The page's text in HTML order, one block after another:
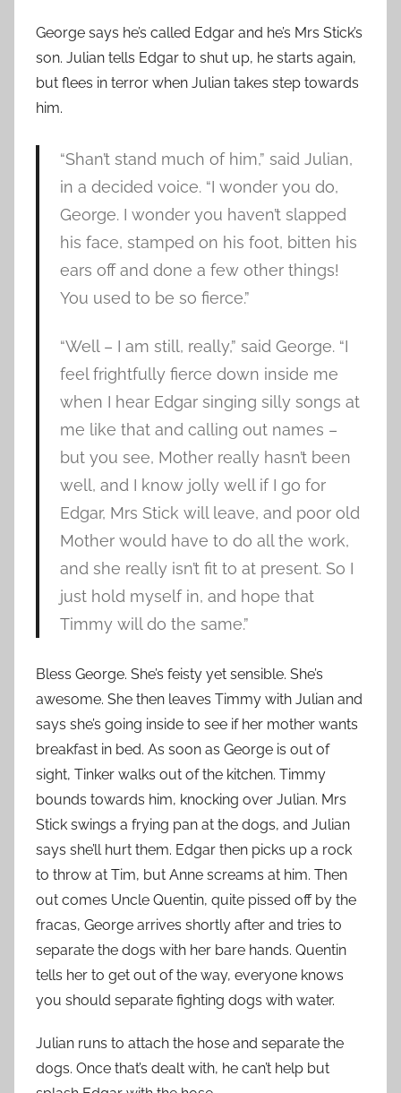
George says he’s called Edgar and he’s Mrs Stick’s
son. Julian tells Edgar to shut up, he starts again,
but flees in terror when Julian takes step towards
him.
“Shan’t stand much of him,” said Julian,
in a decided voice. “I wonder you do,
George. I wonder you haven’t slapped
his face, stamped on his foot, bitten his
ears off and done a few other things!
You used to be so fierce.”
“Well – I am still, really,” said George. “I
feel frightfully fierce down inside me
when I hear Edgar singing silly songs at
me like that and calling out names –
but you see, Mother really hasn’t been
well, and I know jolly well if I go for
Edgar, Mrs Stick will leave, and poor old
Mother would have to do all the work,
and she really isn’t fit to at present. So I
just hold myself in, and hope that
Timmy will do the same.”
Bless George. She’s feisty yet sensible. She’s
awesome. She then leaves Timmy with Julian and
says she’s going inside to see if her mother wants
breakfast in bed. As soon as George is out of
sight, Tinker walks out of the kitchen. Timmy
bounds towards him, knocking over Julian. Mrs
Stick swings a frying pan at the dogs, and Julian
says she’ll hurt them. Edgar then picks up a rock
to throw at Tim, but Anne screams at him. Then
out comes Uncle Quentin, quite pissed off by the
fracas, George arrives shortly after and tries to
separate the dogs with her bare hands. Quentin
tells her to get out of the way, everyone knows
you should separate fighting dogs with water.
Julian runs to attach the hose and separate the
dogs. Once that’s dealt with, he can’t help but